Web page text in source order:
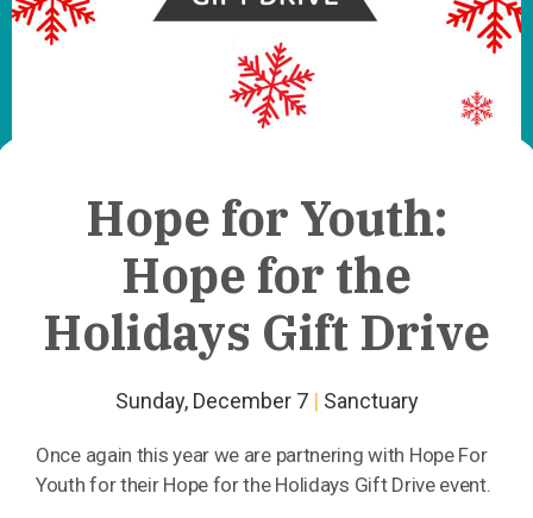
Hope for Youth:
Hope for the
Holidays Gift Drive
Sunday, December 7 | Sanctuary
Once again this year we are partnering with Hope For
Youth for their Hope for the Holidays Gift Drive event.